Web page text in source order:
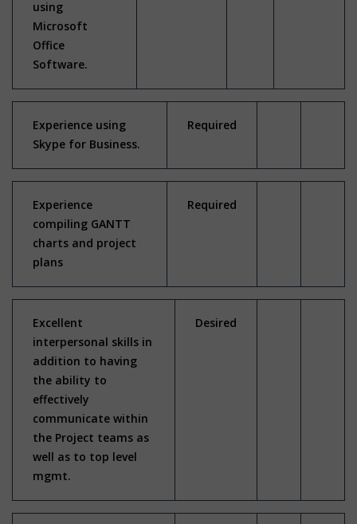
using
Microsoft
Office
Software.
Experience using
Skype for Business.
Required
Experience
compiling GANTT
charts and project
plans
Required
Excellent
interpersonal skills in
addition to having
the ability to
effectively
communicate within
the Project teams as
well as to top level
mgmt.
Desired